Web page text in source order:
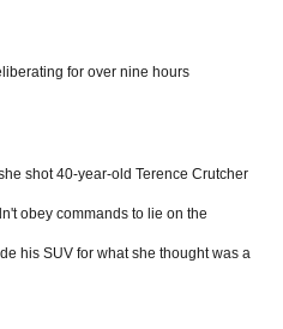
for over nine hours
shot 40-year-old Terence Crutcher
obey commands to lie on the
his SUV for what she thought was a